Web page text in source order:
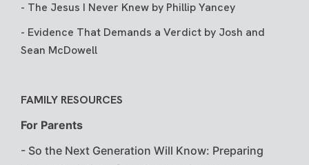
- The Jesus I Never Knew by Phillip Yancey
- Evidence That Demands a Verdict by Josh and
Sean McDowell
FAMILY RESOURCES
For Parents
- So the Next Generation Will Know: Preparing